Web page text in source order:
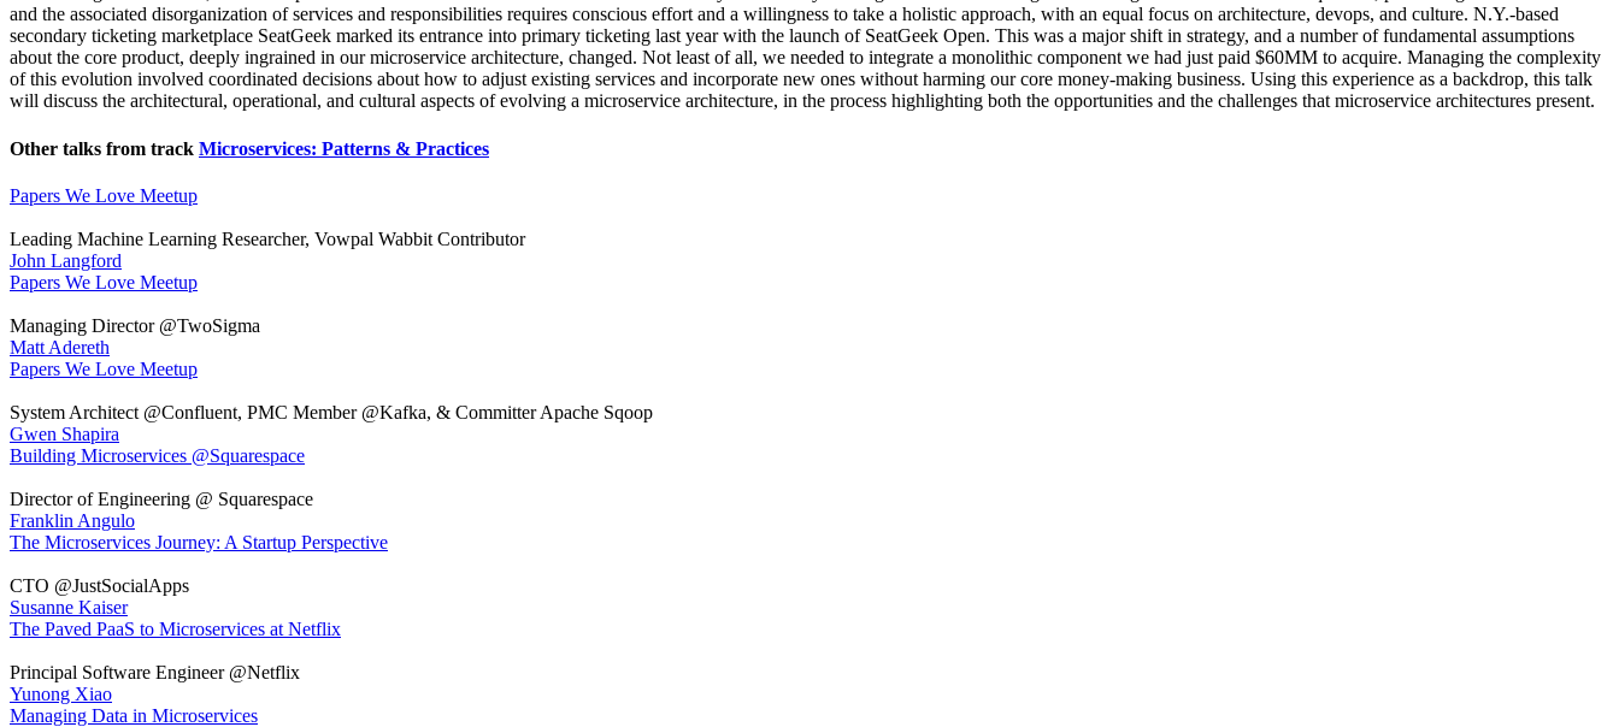
and the associated disorganization of services and responsibilities requires conscious effort and a willingness to take a holistic approach, with an equal focus on architecture, devops, and culture. N.Y.-based
secondary ticketing marketplace SeatGeek marked its entrance into primary ticketing last year with the launch of SeatGeek Open. This was a major shift in strategy, and a number of fundamental assumptions
about the core product, deeply ingrained in our microservice architecture, changed. Not least of all, we needed to integrate a monolithic component we had just paid $60MM to acquire. Managing the complexity
of this evolution involved coordinated decisions about how to adjust existing services and incorporate new ones without harming our core money-making business. Using this experience as a backdrop, this talk
will discuss the architectural, operational, and cultural aspects of evolving a microservice architecture, in the process highlighting both the opportunities and the challenges that microservice architectures present.
Other talks from track Microservices: Patterns & Practices
Papers We Love Meetup
Leading Machine Learning Researcher, Vowpal Wabbit Contributor
John Langford
Papers We Love Meetup
Managing Director @TwoSigma
Matt Adereth
Papers We Love Meetup
System Architect @Confluent, PMC Member @Kafka, & Committer Apache Sqoop
Gwen Shapira
Building Microservices @Squarespace
Director of Engineering @ Squarespace
Franklin Angulo
The Microservices Journey: A Startup Perspective
CTO @JustSocialApps
Susanne Kaiser
The Paved PaaS to Microservices at Netflix
Principal Software Engineer @Netflix
Yunong Xiao
Managing Data in Microservices